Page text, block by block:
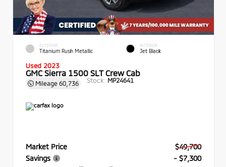
EXTERIOR
Titanium Rush Metallic
INTERIOR
Jet Black
Used 2023
GMC Sierra 1500 SLT Crew Cab
Mileage 60,736 Stock: MP24641
Market Price
$49,700
Savings
- $7,300